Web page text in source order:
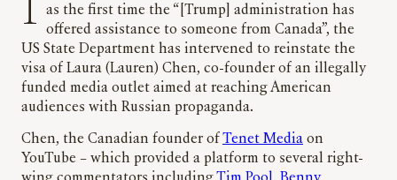
as the first time the “[Trump] administration has
offered assistance to someone from Canada”, the
US State Department has intervened to reinstate the
visa of Laura (Lauren) Chen, co-founder of an illegally
funded media outlet aimed at reaching American
audiences with Russian propaganda.
Chen, the Canadian founder ofTenet Media on
YouTube – which provided a platform to several right-